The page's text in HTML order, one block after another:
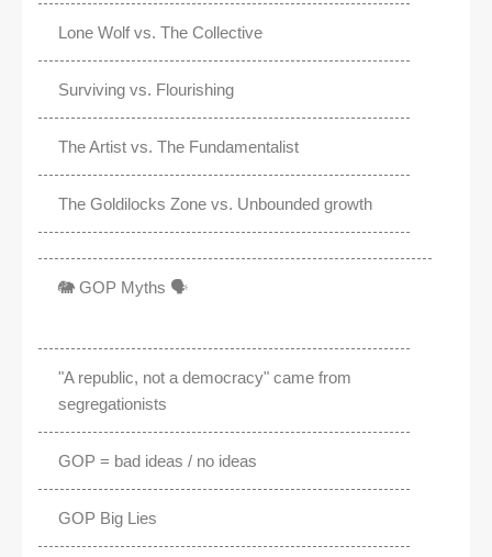
Lone Wolf vs. The Collective
Surviving vs. Flourishing
The Artist vs. The Fundamentalist
The Goldilocks Zone vs. Unbounded growth
🐘 GOP Myths 🗣️
"A republic, not a democracy" came from
segregationists
GOP = bad ideas / no ideas
GOP Big Lies